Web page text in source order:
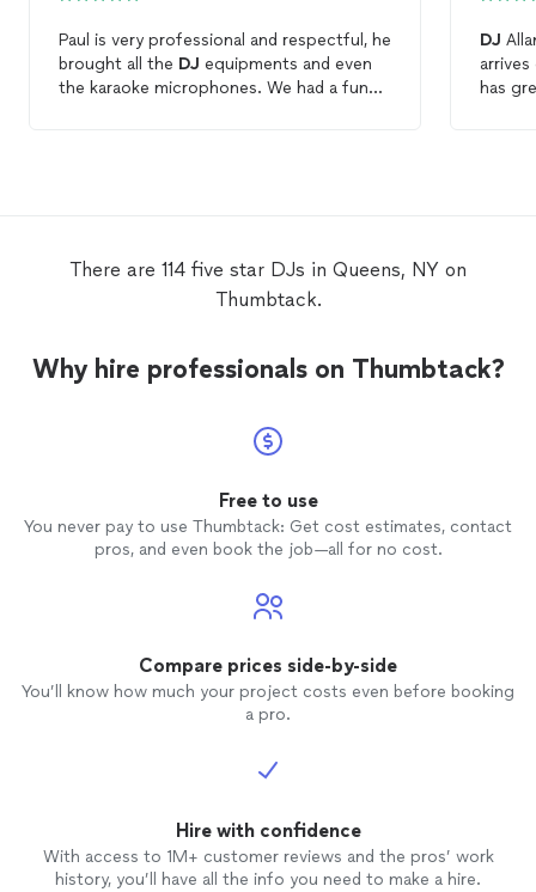
Paul is very professional and respectful, he
brought all the DJ equipments and even
the karaoke microphones. We had a fun
DJ
has
There are 114 five star DJs in Queens, NY on
Thumbtack.
Why hire professionals on Thumbtack?
Free to use
You never pay to use Thumbtack: Get cost estimates, contact
pros, and even book the job—all for no cost.
Compare prices side-by-side
You’ll know how much your project costs even before booking
a pro.
Hire with confidence
With access to 1M+ customer reviews and the pros’ work
history, you’ll have all the info you need to make a hire.